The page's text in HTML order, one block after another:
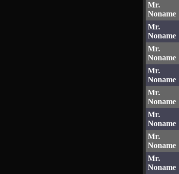
Mr.
Noname
Mr.
Noname
Mr.
Noname
Mr.
Noname
Mr.
Noname
Mr.
Noname
Mr.
Noname
Mr.
Noname